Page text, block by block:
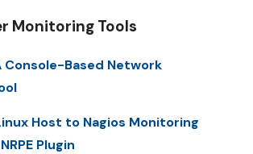
Monitoring Tools
Console-Based Network
Host to Nagios Monitoring
Plugin